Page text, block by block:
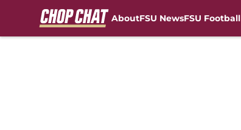
AboutFSU NewsFSU Football